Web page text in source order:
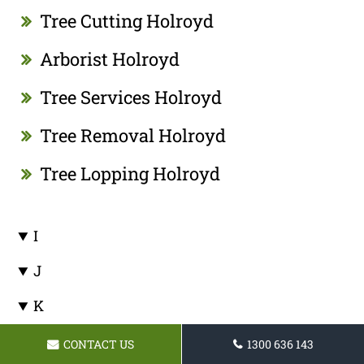
Tree Cutting Holroyd
Arborist Holroyd
Tree Services Holroyd
Tree Removal Holroyd
Tree Lopping Holroyd
I
J
K
CONTACT US 1300 636 143